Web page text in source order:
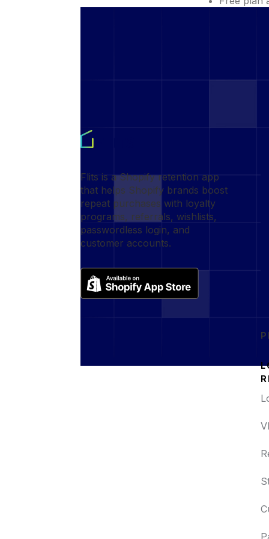
Flits is a Shopify retention app
that helps Shopify brands boost
repeat purchases with loyalty
programs, referrals, wishlists,
passwordless login, and
customer accounts.